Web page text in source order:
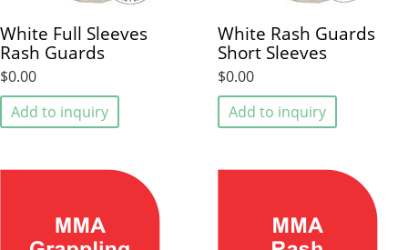
White Full Sleeves
Rash Guards
$0.00
Add to inquiry
White Rash Guards
Short Sleeves
$0.00
Add to inquiry